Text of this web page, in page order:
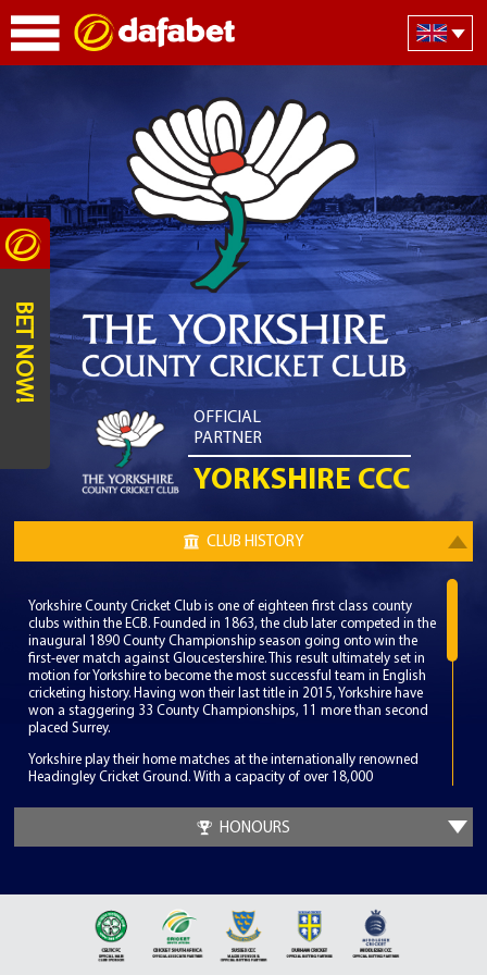
OFFICIAL
PARTNER
YORKSHIRE CCC
CLUB HISTORY
Yorkshire County Cricket Club is one of eighteen first class county
clubs within the ECB. Founded in 1863, the club later competed in the
inaugural 1890 County Championship season going onto win the
first-ever match against Gloucestershire. This result ultimately set in
motion for Yorkshire to become the most successful team in English
cricketing history. Having won their last title in 2015, Yorkshire have
won a staggering 33 County Championships, 11 more than second
placed Surrey.
Yorkshire play their home matches at the internationally renowned
Headingley Cricket Ground. With a capacity of over 18,000
been a consistent venue for both international and domestic fixtures.
Since the club’s inception, Yorkshire has had the privilege of having
Championships in 15 years. More recently under the captaincy of
Andrew Gale and the coaching of Australian legend Jason Gillespie,
Yorkshire enjoyed back to back Championships in 2014 and 2015. A
possible 3 peat was ended on the final day as Middlesex ended
Yorkshire’s unbeaten year to claim the 2016 title.
HONOURS
BET NOW!